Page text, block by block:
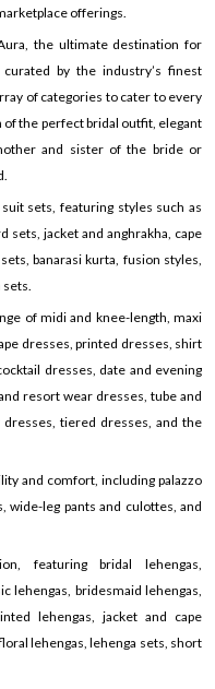
offerings.
the ultimate destination for
by the industry’s finest
of categories to cater to every
of the perfect bridal outfit, elegant
and sister of the bride or
sets, featuring styles such as
sets, jacket and anghrakha, cape
banarasi kurta, fusion styles,
sets.
of midi and knee-length, maxi
dresses, printed dresses, shirt
dresses, date and evening
resort wear dresses, tube and
tiered dresses, and the
and comfort, including palazzo
wide-leg pants and culottes, and
featuring bridal lehengas,
lehengas, bridesmaid lehengas,
lehengas, jacket and cape
lehengas, lehenga sets, short